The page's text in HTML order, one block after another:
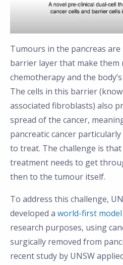
Tumours in the pancreas
barrier layer that make
chemotherapy and the
The cells in this barrier
associated fibroblasts) also
spread of the cancer,
pancreatic cancer
to treat. The challenge is
treatment needs to get
then to the tumour itself.
To address this challenge,
developed a world-first
research purposes, using
surgically removed from
recent study by UNSW